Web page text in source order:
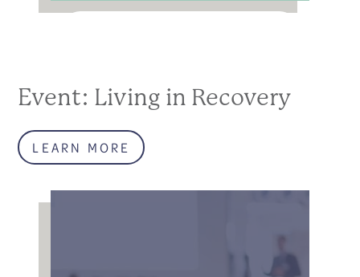
Event: Living in Recovery
LEARN MORE